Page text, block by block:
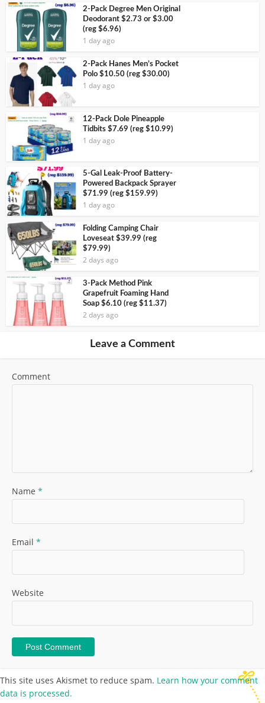
2-Pack Degree Men Original
Deodorant $2.73 or $3.00
(reg $6.96)
1 day ago
2-Pack Hanes Men’s Pocket
Polo $10.50 (reg $30.00)
1 day ago
12-Pack Dole Pineapple
Tidbits $7.69 (reg $10.99)
1 day ago
5-Gal Leak-Proof Battery-
Powered Backpack Sprayer
$71.99 (reg $159.99)
1 day ago
Folding Camping Chair
Loveseat $39.99 (reg
$79.99)
2 days ago
3-Pack Method Pink
Grapefruit Foaming Hand
Soap $6.10 (reg $11.37)
2 days ago
Leave a Comment
Comment
Name *
Email *
Website
This site uses Akismet to reduce spam. Learn how your comment
data is processed.